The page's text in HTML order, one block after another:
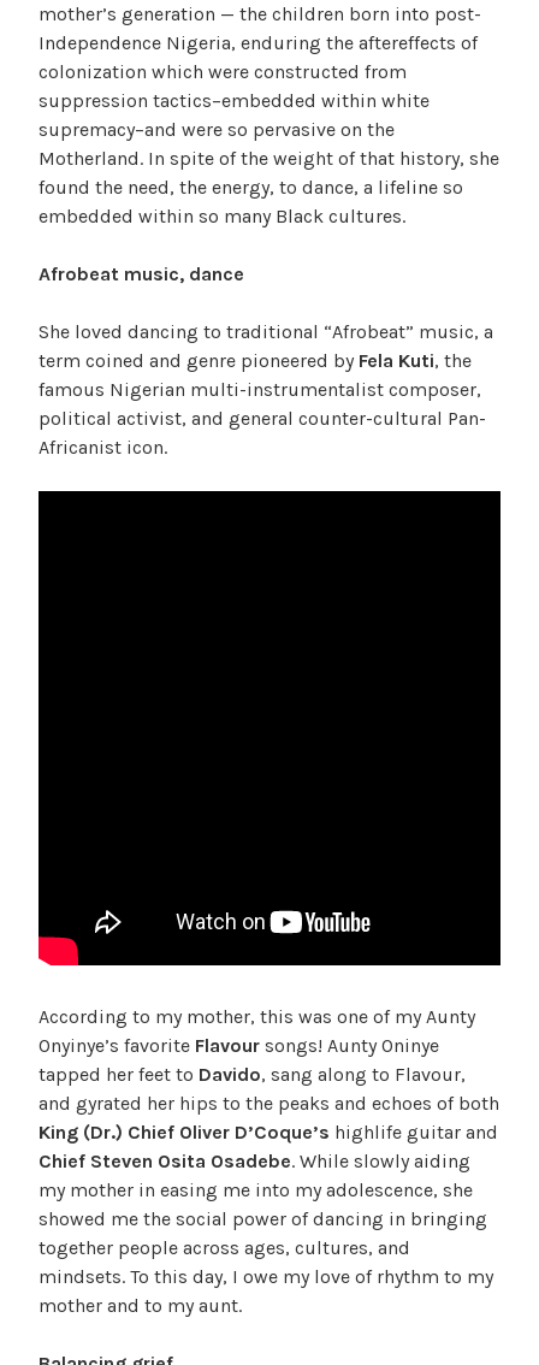
mother’s generation — the children born into post-
Independence Nigeria, enduring the aftereffects of
colonization which were constructed from
suppression tactics–embedded within white
supremacy–and were so pervasive on the
Motherland. In spite of the weight of that history, she
found the need, the energy, to dance, a lifeline so
embedded within so many Black cultures.
Afrobeat music, dance
She loved dancing to traditional “Afrobeat” music, a
term coined and genre pioneered by Fela Kuti, the
famous Nigerian multi-instrumentalist composer,
political activist, and general counter-cultural Pan-
Africanist icon.
According to my mother, this was one of my Aunty
Onyinye’s favorite Flavour songs! Aunty Oninye
tapped her feet to Davido, sang along to Flavour,
and gyrated her hips to the peaks and echoes of both
King (Dr.) Chief Oliver D’Coque’s highlife guitar and
Chief Steven Osita Osadebe. While slowly aiding
my mother in easing me into my adolescence, she
showed me the social power of dancing in bringing
together people across ages, cultures, and
mindsets. To this day, I owe my love of rhythm to my
mother and to my aunt.